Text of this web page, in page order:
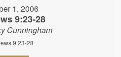
1, 2006
9:23-28
Cunningham
9:23-28